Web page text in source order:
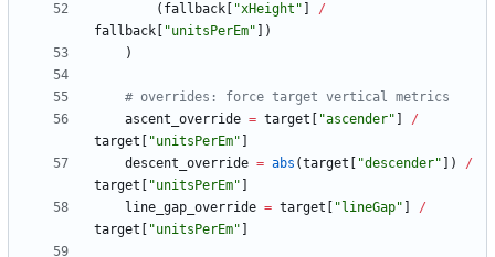
( fallback "xHeight "
/
fallback
"unitsPerEm"
)
)
# overrides: force target vertical metrics
ascent_override = target "ascender"
/
target
"unitsPerEm"
descent_override = abs (target "descender" )
/
target
"unitsPerEm"
line_gap_override = target " lineGap"
/
target
"unitsPerEm"